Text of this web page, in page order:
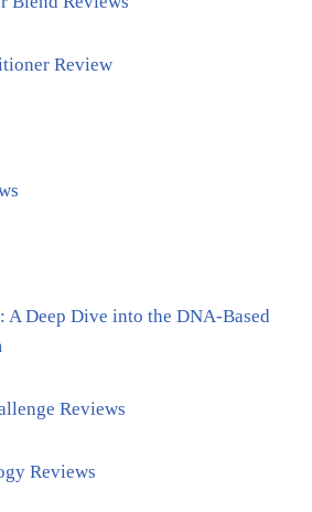
Review
A Deep Dive into the DNA-Based
Reviews
Reviews